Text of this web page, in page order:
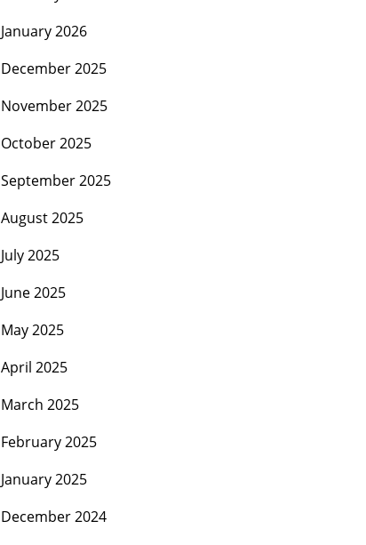
January 2026
December 2025
November 2025
October 2025
September 2025
August 2025
July 2025
June 2025
May 2025
April 2025
March 2025
February 2025
January 2025
December 2024